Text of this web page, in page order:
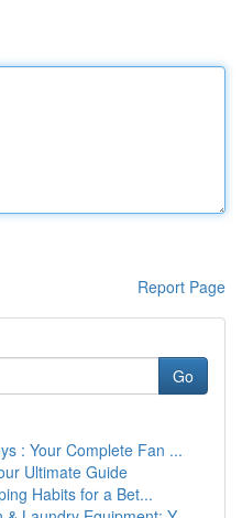
Report Page
Go
: Your Complete Fan ...
Ultimate Guide
Habits for a Bet...